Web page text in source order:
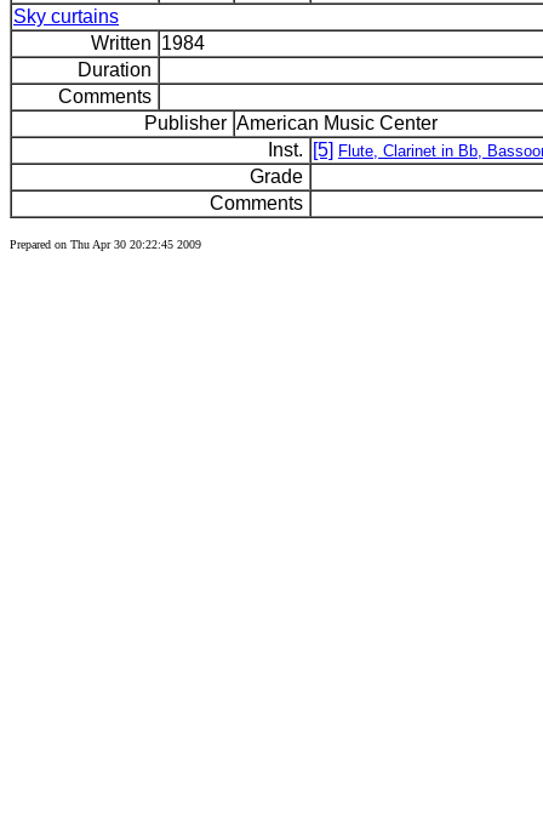
Sky curtains
Written 1984
Duration
Comments
Publisher American Music Center
Inst.
[5] Flute, Clarinet in Bb,
Grade
Comments
Prepared on Thu Apr 30 20:22:45 2009